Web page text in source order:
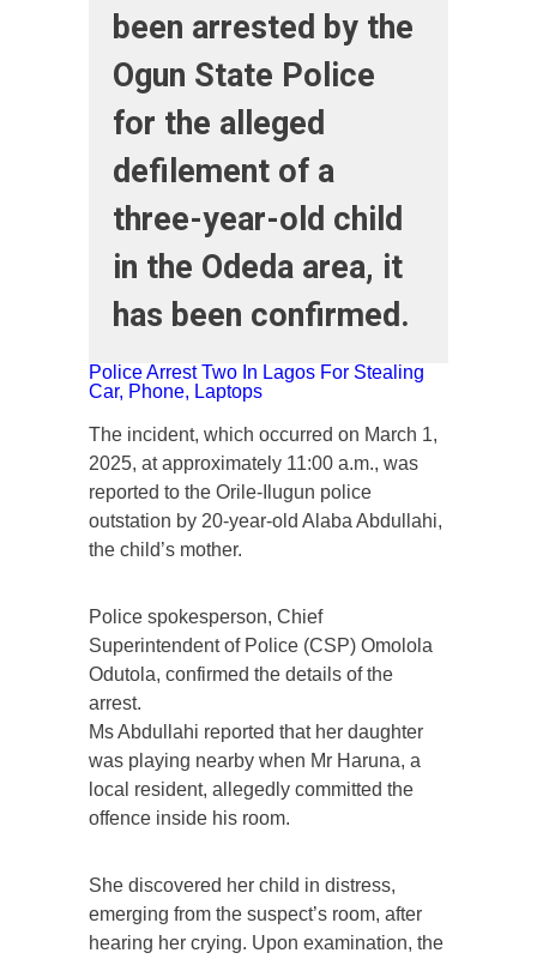
been arrested by the
Ogun State Police
for the alleged
defilement of a
three-year-old child
in the Odeda area, it
has been confirmed.
Police Arrest Two In Lagos For Stealing
Car, Phone, Laptops
The incident, which occurred on March 1,
2025, at approximately 11:00 a.m., was
reported to the Orile-Ilugun police
outstation by 20-year-old Alaba Abdullahi,
the child’s mother.
Police spokesperson, Chief
Superintendent of Police (CSP) Omolola
Odutola, confirmed the details of the
arrest.
Ms Abdullahi reported that her daughter
was playing nearby when Mr Haruna, a
local resident, allegedly committed the
offence inside his room.
She discovered her child in distress,
emerging from the suspect’s room, after
hearing her crying. Upon examination, the